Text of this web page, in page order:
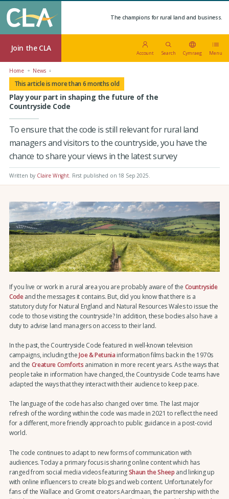
The champions for rural land and business.
Join the CLA
Account Search Cymraeg Menu
Home News
This article is more than 6 months old
Play your part in shaping the future of the
Countryside Code
To ensure that the code is still relevant for rural land
managers and visitors to the countryside, you have the
chance to share your views in the latest survey
Written by Claire Wright. First published on 18 Sep 2025.
If you live or work in a rural area you are probably aware of the Countryside
Codeand the messages it contains. But, did you know that there is a
statutory duty for Natural England and Natural Resources Wales to issue the
code to those visiting the countryside? In addition, these bodies also have a
duty to advise land managers on access to their land.
In the past, the Countryside Code featured in well-known television
campaigns, including theJoe & Petunia information films back in the 1970s
and the Creature Comforts animation in more recent years. As the ways that
people take in information have changed, the Countryside Code teams have
adapted the ways that they interact with their audience to keep pace.
The language of the code has also changed over time. The last major
refresh of the wording within the code was made in 2021 to reflect the need
for a different, more friendly approach to public guidance in a post-covid
world.
The code continues to adapt to new forms of communication with
audiences. Today a primary focus is sharing online content which has
ranged from social media videos featuringShaun the Sheep and linking up
with online influencers to create blogs and web content. Unfortunately for
fans of the Wallace and Gromit creators Aardmaan, the partnership with the